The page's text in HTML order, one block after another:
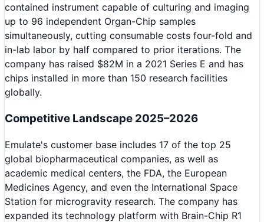
contained instrument capable of culturing and imaging
up to 96 independent Organ-Chip samples
simultaneously, cutting consumable costs four-fold and
in-lab labor by half compared to prior iterations. The
company has raised $82M in a 2021 Series E and has
chips installed in more than 150 research facilities
globally.
Competitive Landscape 2025–2026
Emulate's customer base includes 17 of the top 25
global biopharmaceutical companies, as well as
academic medical centers, the FDA, the European
Medicines Agency, and even the International Space
Station for microgravity research. The company has
expanded its technology platform with Brain-Chip R1